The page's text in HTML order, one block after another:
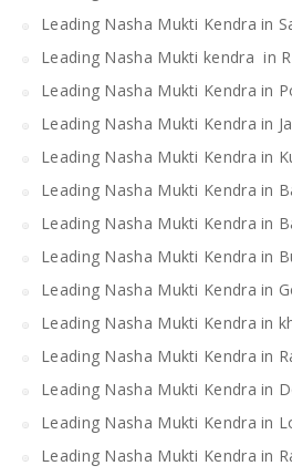
Leading Nasha Mukti Kendra in
Leading Nasha Mukti kendra in
Leading Nasha Mukti Kendra in
Leading Nasha Mukti Kendra in
Leading Nasha Mukti Kendra in
Leading Nasha Mukti Kendra in
Leading Nasha Mukti Kendra in
Leading Nasha Mukti Kendra in
Leading Nasha Mukti Kendra in
Leading Nasha Mukti Kendra in
Leading Nasha Mukti Kendra in
Leading Nasha Mukti Kendra in
Leading Nasha Mukti Kendra in
Leading Nasha Mukti Kendra in